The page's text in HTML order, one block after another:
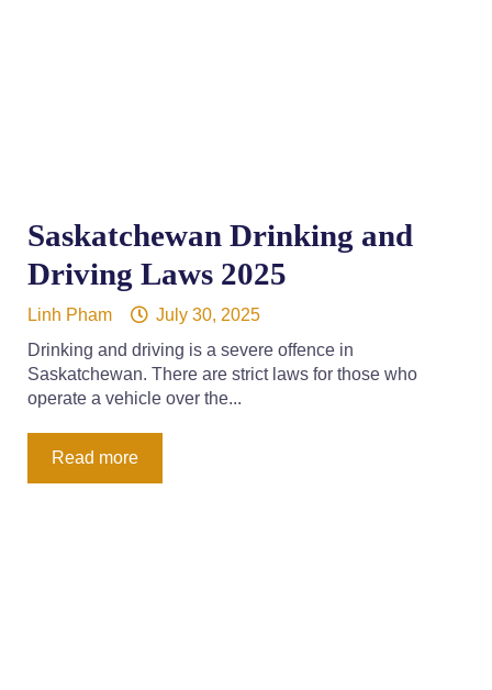
Saskatchewan Drinking and
Driving Laws 2025
Linh Pham
July 30, 2025
Drinking and driving is a severe offence in
Saskatchewan. There are strict laws for those who
operate a vehicle over the...
Read more